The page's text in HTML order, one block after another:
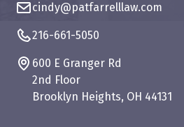
cindy@patfarrelllaw.com
216-661-5050
600 E Granger Rd
2nd Floor
Brooklyn Heights, OH 44131